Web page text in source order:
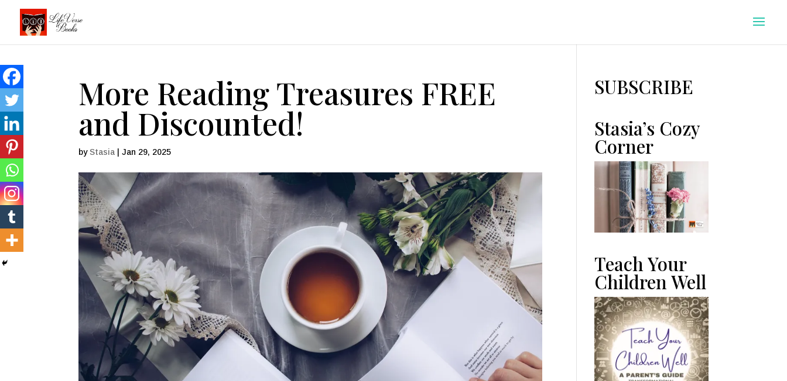
More Reading Treasures FREE
and Discounted!
byStasia |Jan 29, 2025
SUBSCRIBE
Stasia’s Cozy
Corner
Teach Your
Children Well